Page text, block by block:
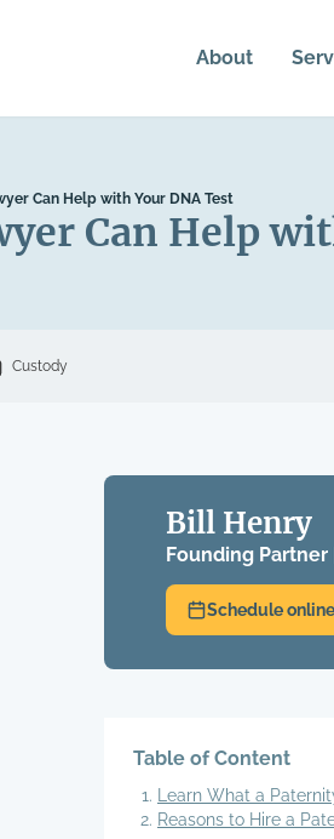
About
Can Help with Your DNA Test
Can Help
Custody
Bill Henry
Founding Partner
Schedule online
Table of Content
Learn What a
Reasons to Hire a